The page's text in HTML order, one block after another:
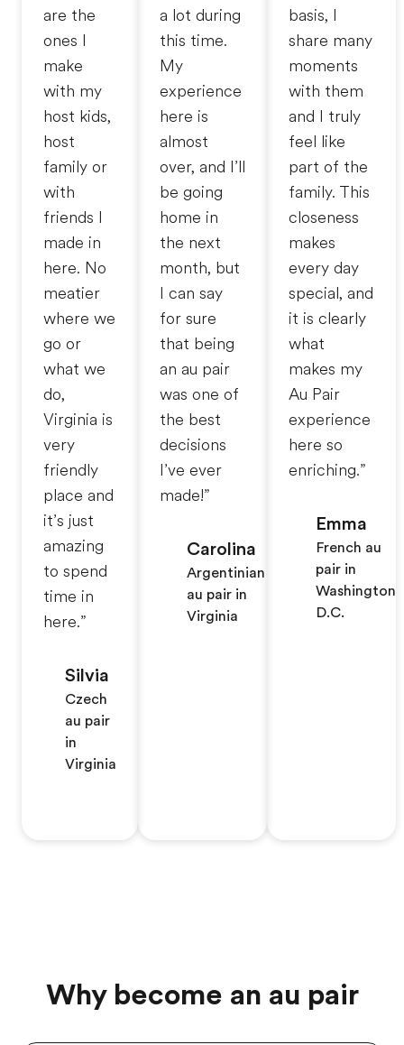
are the
ones I
make
with my
host kids,
host
family or
with
friends I
made in
here. No
meatier
where we
go or
what we
do,
Virginia is
very
friendly
place and
it’s just
amazing
to spend
time in
here.”
Silvia
Czech
au pair
in
Virginia
a lot during
this time.
My
experience
here is
almost
over, and I’ll
be going
home in
the next
month, but
I can say
for sure
that being
an au pair
was one of
the best
decisions
I’ve ever
made!”
Carolina
Argentinian
au pair in
Virginia
basis, I
share many
moments
with them
and I truly
feel like
part of the
family. This
closeness
makes
every day
special, and
it is clearly
what
makes my
Au Pair
experience
here so
enriching.”
Emma
French au
pair in
Washington
D.C.
Why become an au pair